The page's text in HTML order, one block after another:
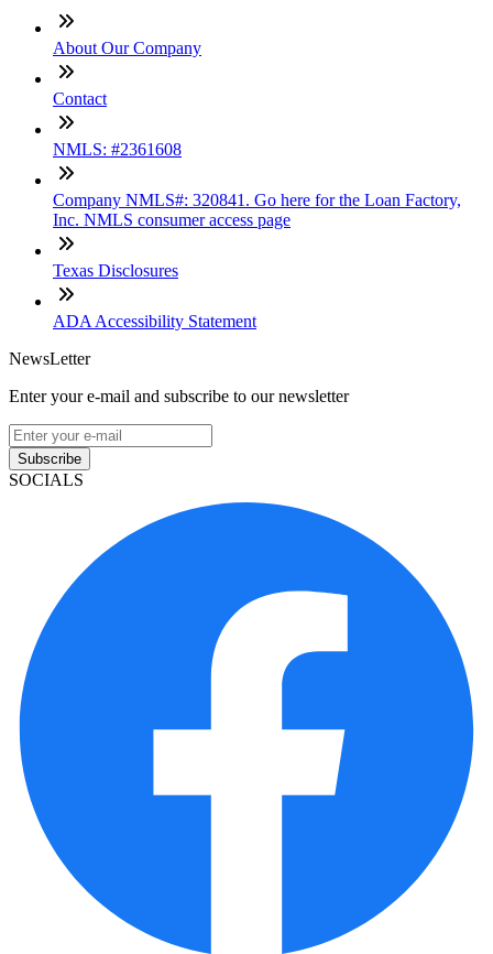
About Our Company
Contact
NMLS: #2361608
Company NMLS#: 320841. Go here for the Loan Factory,
Inc. NMLS consumer access page
Texas Disclosures
ADA Accessibility Statement
NewsLetter
Enter your e-mail and subscribe to our newsletter
Subscribe
SOCIALS